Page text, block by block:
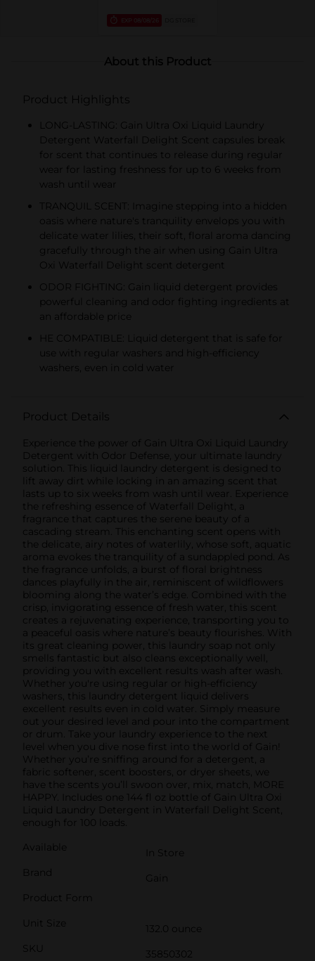
EXP 08/08/26
About this Product
Product Highlights
LONG-LASTING: Gain Ultra Oxi Liquid Laundry
Detergent Waterfall Delight Scent capsules break
for scent that continues to release during regular
wear for lasting freshness for up to 6 weeks from
wash until wear
TRANQUIL SCENT: Imagine stepping into a hidden
oasis where nature's tranquility envelops you with
delicate water lilies, their soft, floral aroma dancing
gracefully through the air when using Gain Ultra
Oxi Waterfall Delight scent detergent
ODOR FIGHTING: Gain liquid detergent provides
powerful cleaning and odor fighting ingredients at
an affordable price
HE COMPATIBLE: Liquid detergent that is safe for
use with regular washers and high-efficiency
washers, even in cold water
Product Details
Experience the power of Gain Ultra Oxi Liquid Laundry
Detergent with Odor Defense, your ultimate laundry
solution. This liquid laundry detergent is designed to
lift away dirt while locking in an amazing scent that
lasts up to six weeks from wash until wear. Experience
the refreshing essence of Waterfall Delight, a
fragrance that captures the serene beauty of a
cascading stream. This enchanting scent opens with
the delicate, airy notes of waterlily, whose soft, aquatic
aroma evokes the tranquility of a sundappled pond. As
the fragrance unfolds, a burst of floral brightness
dances playfully in the air, reminiscent of wildflowers
blooming along the water’s edge. Combined with the
crisp, invigorating essence of fresh water, this scent
creates a rejuvenating experience, transporting you to
a peaceful oasis where nature’s beauty flourishes. With
its great cleaning power, this laundry soap not only
smells fantastic but also cleans exceptionally well,
providing you with excellent results wash after wash.
Whether you're using regular or high-efficiency
washers, this laundry detergent liquid delivers
excellent results even in cold water. Simply measure
out your desired level and pour into the compartment
or drum. Take your laundry experience to the next
level when you dive nose first into the world of Gain!
Whether you’re sniffing around for a detergent, a
fabric softener, scent boosters, or dryer sheets, we
have the scents you’ll swoon over, mix, match, MORE
HAPPY. Includes one 144 fl oz bottle of Gain Ultra Oxi
Liquid Laundry Detergent in Waterfall Delight Scent,
enough for 100 loads.
Available
In Store
Brand
Gain
Product Form
Unit Size
132.0 ounce
SKU
35850302